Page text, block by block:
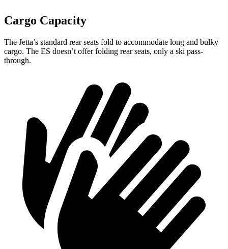
Cargo Capacity
The Jetta’s standard rear seats fold to accommodate long and bulky
cargo. The ES doesn’t offer folding rear seats, only a ski pass-
through.